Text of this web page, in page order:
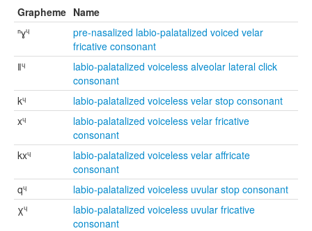
Grapheme Name
ⁿɣᶣ
pre-nasalized labio-palatalized voiced velar
fricative consonant
ǁᶣ
labio-palatalized voiceless alveolar lateral click
consonant
kᶣ
labio-palatalized voiceless velar stop consonant
xᶣ
labio-palatalized voiceless velar fricative
consonant
kxᶣ
labio-palatalized voiceless velar affricate
consonant
qᶣ
labio-palatalized voiceless uvular stop consonant
χᶣ
labio-palatalized voiceless uvular fricative
consonant